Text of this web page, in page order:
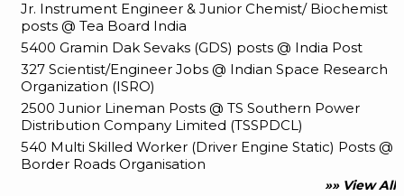
Jr. Instrument Engineer & Junior Chemist/ Biochemist
posts @ Tea Board India
5400 Gramin Dak Sevaks (GDS) posts @ India Post
327 Scientist/Engineer Jobs @ Indian Space Research
Organization (ISRO)
2500 Junior Lineman Posts @ TS Southern Power
Distribution Company Limited (TSSPDCL)
540 Multi Skilled Worker (Driver Engine Static) Posts @
Border Roads Organisation
»» View All